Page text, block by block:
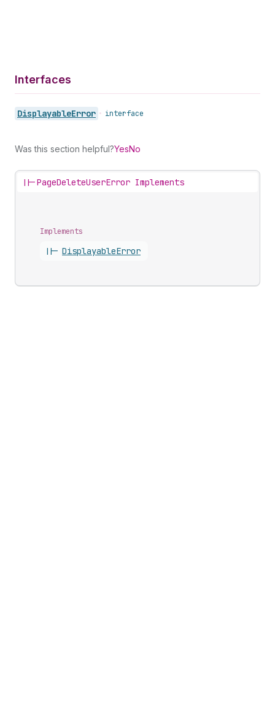
Interfaces
DisplayableError • interface
Was this section helpful?YesNo
||-PageDeleteUserError Implements
Implements
||- DisplayableError